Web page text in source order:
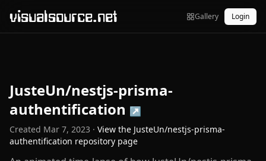
visualsource.net Gallery Login
JusteUn/nestjs-prisma-
authentification ↗
Created Mar 7, 2023 · View the JusteUn/nestjs-prisma-
authentification repository page